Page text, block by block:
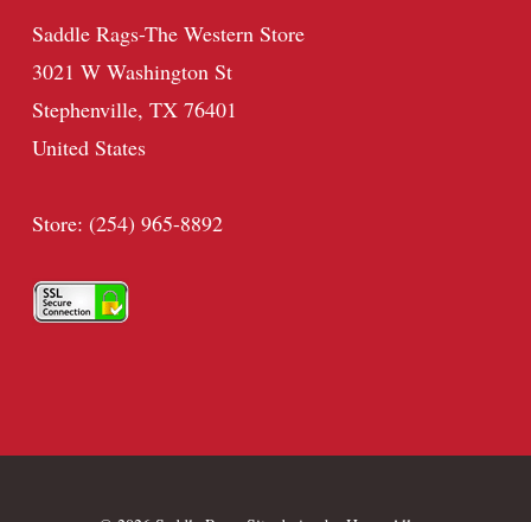
Saddle Rags-The Western Store
3021 W Washington St
Stephenville, TX 76401
United States
Store: (254) 965-8892